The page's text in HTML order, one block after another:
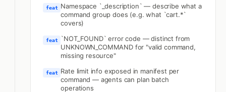
feat
Namespace `_description` — describe what a
command group does (e.g. what `cart.*`
covers)
feat
`NOT_FOUND` error code — distinct from
UNKNOWN_COMMAND for "valid command,
missing resource"
feat
Rate limit info exposed in manifest per
command — agents can plan batch
operations